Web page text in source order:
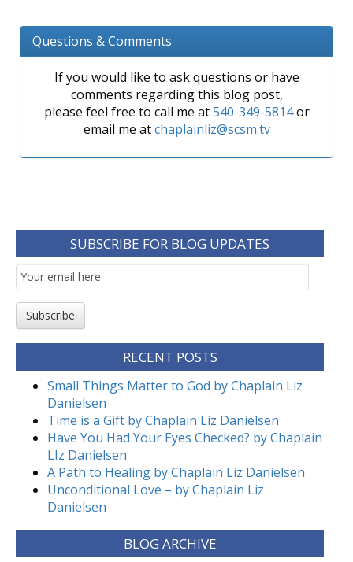
Questions & Comments
If you would like to ask questions or have
comments regarding this blog post,
please feel free to call me at540-349-5814or
email me atchaplainliz@scsm.tv
SUBSCRIBE FOR BLOG UPDATES
Email
Subscription
Subscribe
RECENT POSTS
Small Things Matter to God by Chaplain Liz
Danielsen
Time is a Gift by Chaplain Liz Danielsen
Have You Had Your Eyes Checked? by Chaplain
LIz Danielsen
A Path to Healing by Chaplain Liz Danielsen
Unconditional Love – by Chaplain Liz
Danielsen
BLOG ARCHIVE